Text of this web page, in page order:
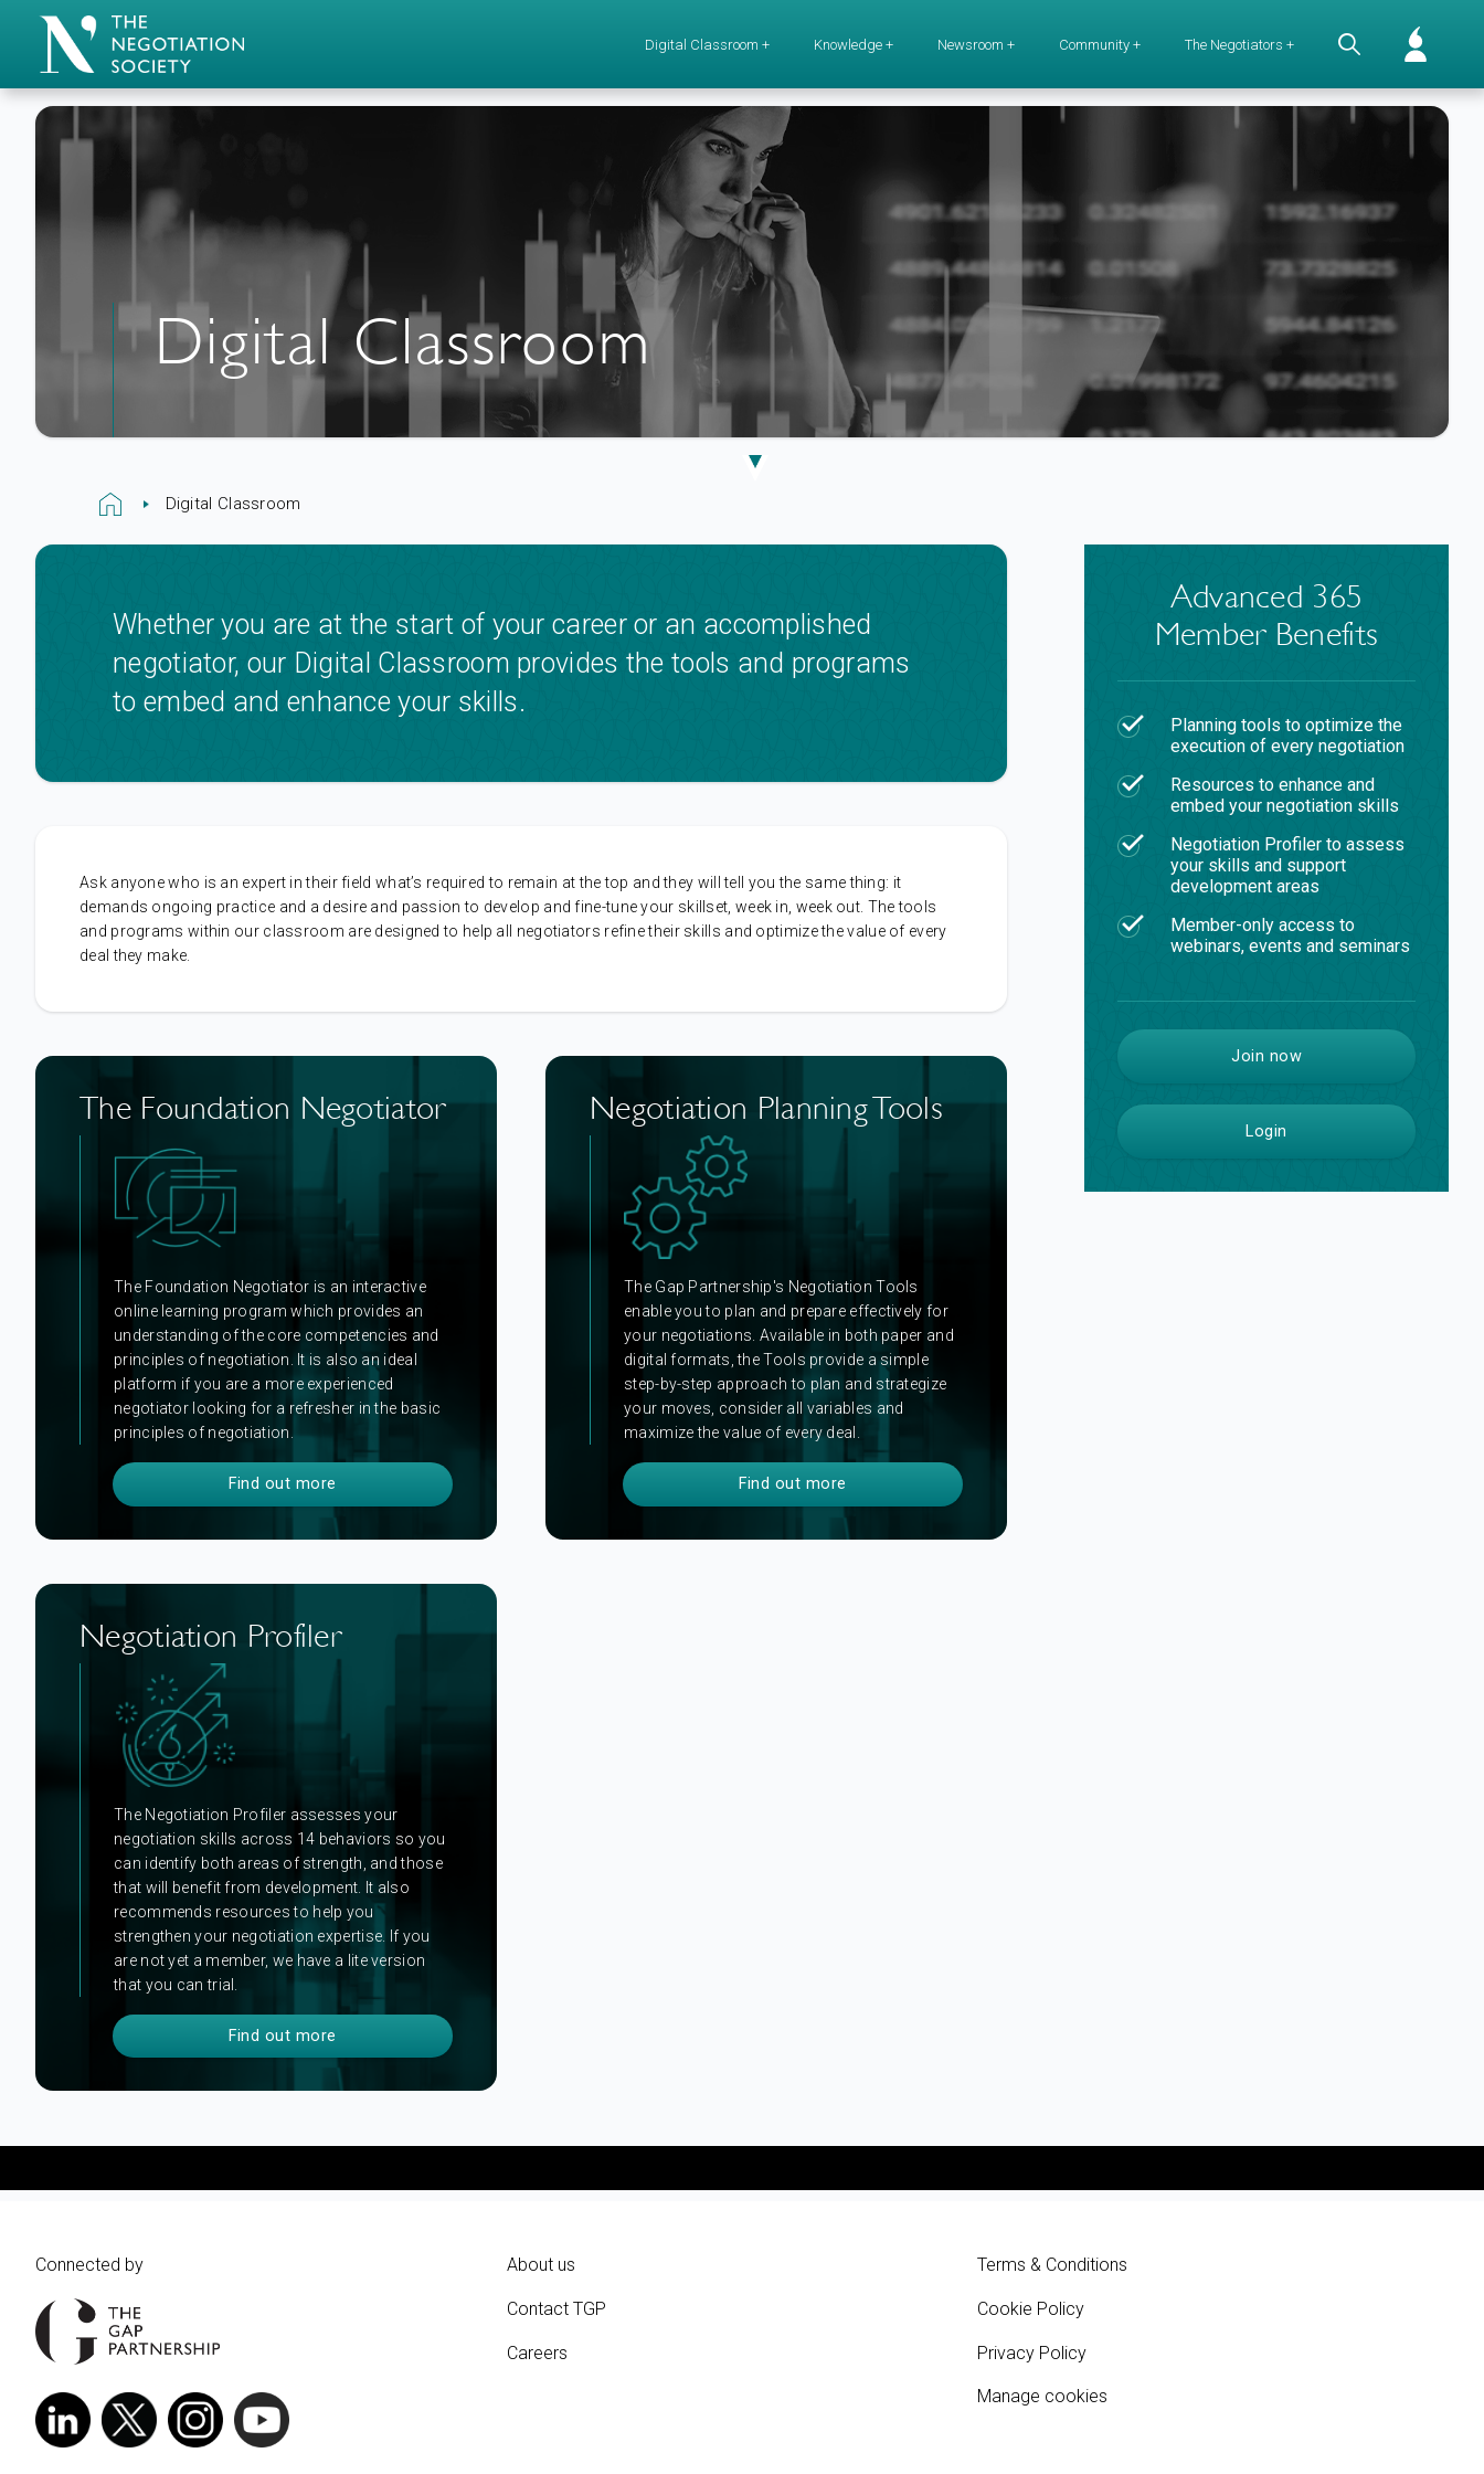
Digital Classroom + Knowledge + Newsroom + Community + The Negotiators +
Digital Classroom
Digital Classroom
Whether you are at the start of your career or an accomplished
negotiator, our Digital Classroom provides the tools and programs
to embed and enhance your skills.
Ask anyone who is an expert in their field what’s required to remain at the top and they will tell you the same thing: it
demands ongoing practice and a desire and passion to develop and fine-tune your skillset, week in, week out. The tools
and programs within our classroom are designed to help all negotiators refine their skills and optimize the value of every
deal they make.
The Foundation Negotiator
The Foundation Negotiator is an interactive
online learning program which provides an
understanding of the core competencies and
principles of negotiation. It is also an ideal
platform if you are a more experienced
negotiator looking for a refresher in the basic
principles of negotiation.
Find out more
Negotiation Planning Tools
The Gap Partnership's Negotiation Tools
enable you to plan and prepare effectively for
your negotiations. Available in both paper and
digital formats, the Tools provide a simple
step-by-step approach to plan and strategize
your moves, consider all variables and
maximize the value of every deal.
Find out more
Negotiation Profiler
The Negotiation Profiler assesses your
negotiation skills across 14 behaviors so you
can identify both areas of strength, and those
that will benefit from development. It also
recommends resources to help you
strengthen your negotiation expertise. If you
are not yet a member, we have a lite version
that you can trial.
Find out more
Advanced 365
Member Benefits
Planning tools to optimize the
execution of every negotiation
Resources to enhance and
embed your negotiation skills
Negotiation Profiler to assess
your skills and support
development areas
Member-only access to
webinars, events and seminars
Join now
Login
Connected by About us
Contact TGP
Careers
Terms & Conditions
Cookie Policy
Privacy Policy
Manage cookies